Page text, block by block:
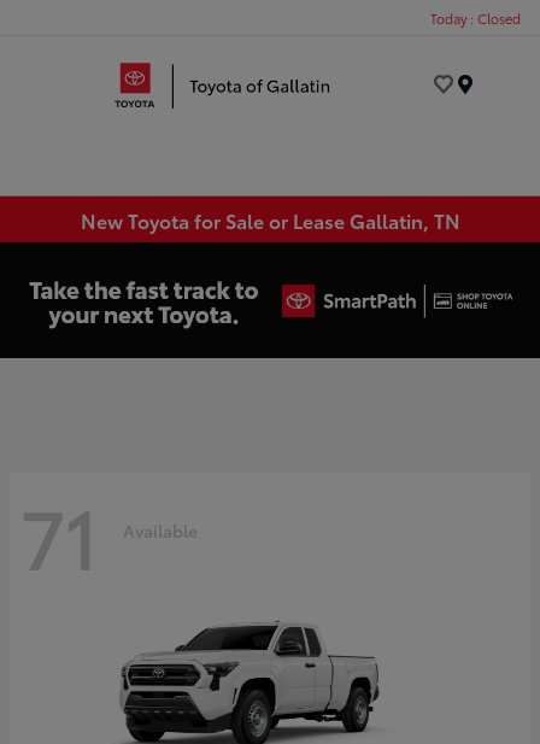
Today : Closed
New Toyota for Sale or Lease Gallatin, TN
71 Available